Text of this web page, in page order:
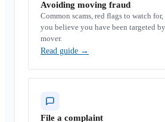
Avoiding moving fraud
Common scams, red flags to watch
you believe you have been targeted
mover.
Read guide →
File a complaint